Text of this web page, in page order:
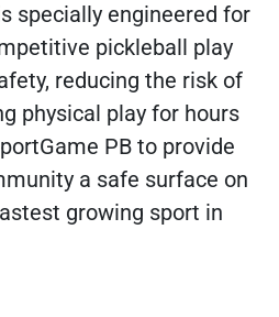
specially engineered for
pickleball play
reducing the risk of
physical play for hours
PB to provide
a safe surface on
growing sport in